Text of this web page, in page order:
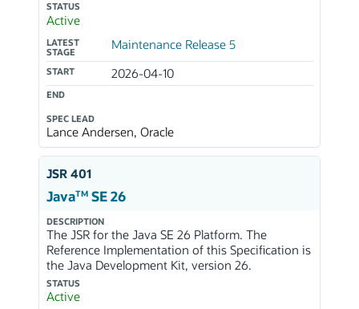
STATUS
Active
LATEST
STAGE
Maintenance Release 5
START 2026-04-10
END
SPEC LEAD
Lance Andersen, Oracle
JSR 401
JavaTMSE 26
DESCRIPTION
The JSR for the Java SE 26 Platform. The
Reference Implementation of this Specification is
the Java Development Kit, version 26.
STATUS
Active